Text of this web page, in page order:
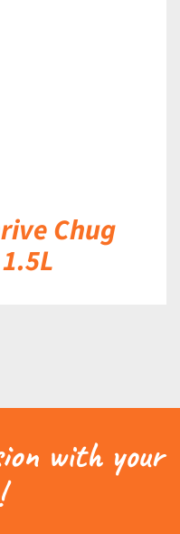
Chug
with your